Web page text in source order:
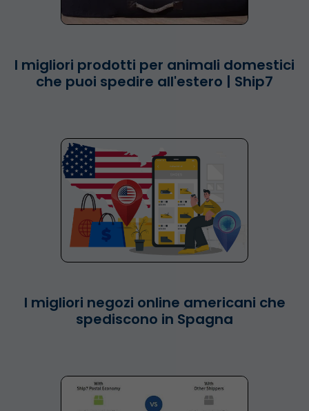
I migliori prodotti per animali domestici
che puoi spedire all'estero | Ship7
I migliori negozi online americani che
spediscono in Spagna